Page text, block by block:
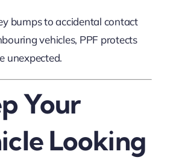
bumps to accidental contact
vehicles, PPF protects
unexpected.
Your
Looking